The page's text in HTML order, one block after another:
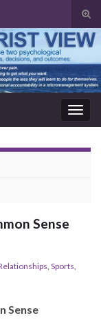
Sense
, Sports,
Sense